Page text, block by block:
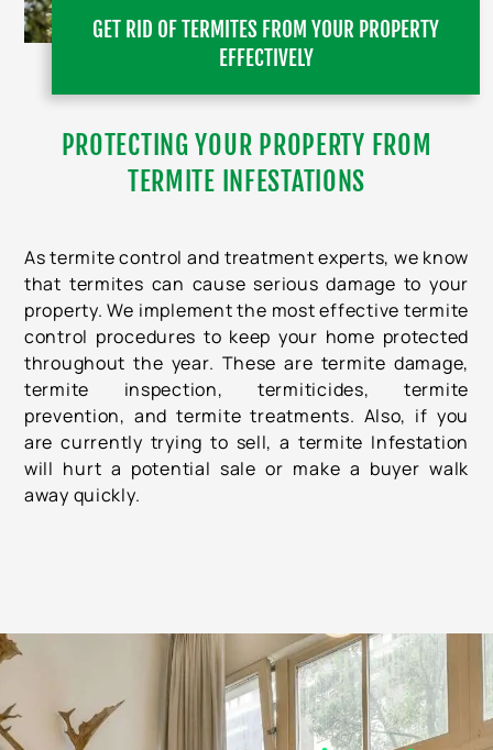
GET RID OF TERMITES FROM YOUR PROPERTY
EFFECTIVELY
PROTECTING YOUR PROPERTY FROM
TERMITE INFESTATIONS
As termite control and treatment experts, we know
that termites can cause serious damage to your
property. We implement the most effective termite
control procedures to keep your home protected
throughout the year. These are termite damage,
termite inspection, termiticides, termite
prevention, and termite treatments. Also, if you
are currently trying to sell, a termite Infestation
will hurt a potential sale or make a buyer walk
away quickly.